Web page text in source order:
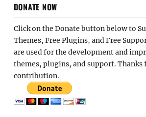
DONATE NOW
Click on the Donate button below to
Themes, Free Plugins, and Free
are used for the development and
themes, plugins, and support. Thanks
contribution.